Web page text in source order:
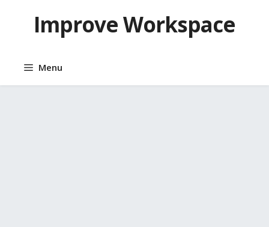
contentImprove Workspace
Menu